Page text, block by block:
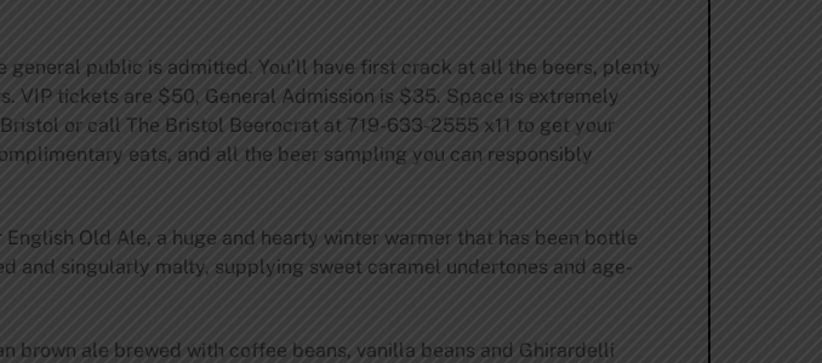
general public is admitted. You’ll have first crack at all the beers, plenty
VIP tickets are $50, General Admission is $35. Space is extremely
or call The Bristol Beerocrat at 719-633-2555 x11 to get your
eats, and all the beer sampling you can responsibly
Old Ale, a huge and hearty winter warmer that has been bottle
and singularly malty, supplying sweet caramel undertones and age-
brown ale brewed with coffee beans, vanilla beans and Ghirardelli